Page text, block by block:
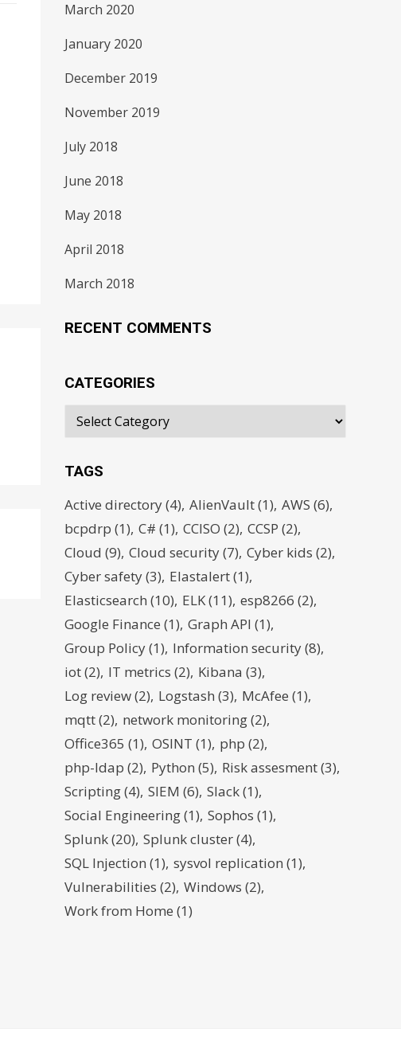
March 2020
January 2020
December 2019
November 2019
July 2018
June 2018
May 2018
April 2018
March 2018
RECENT COMMENTS
CATEGORIES
TAGS
Active directory(4) AlienVault(1) AWS (6)
bcpdrp (1) C# (1) CCISO (2) CCSP (2)
Cloud (9) Cloud security(7) Cyber kids (2)
Cyber safety(3) Elastalert(1)
Elasticsearch (10) ELK(11) esp8266 (2)
Google Finance (1) Graph API (1)
Group Policy(1) Information security(8)
iot(2) IT metrics (2) Kibana (3)
Log review(2) Logstash (3) McAfee (1)
mqtt(2) network monitoring(2)
Office365 (1) OSINT (1) php (2)
php-ldap (2) Python (5) Risk assesment(3)
Scripting(4) SIEM (6) Slack(1)
Social Engineering(1) Sophos (1)
Splunk(20) Splunk cluster(4)
SQL Injection (1) sysvol replication (1)
Vulnerabilities (2) Windows (2)
Work from Home (1)